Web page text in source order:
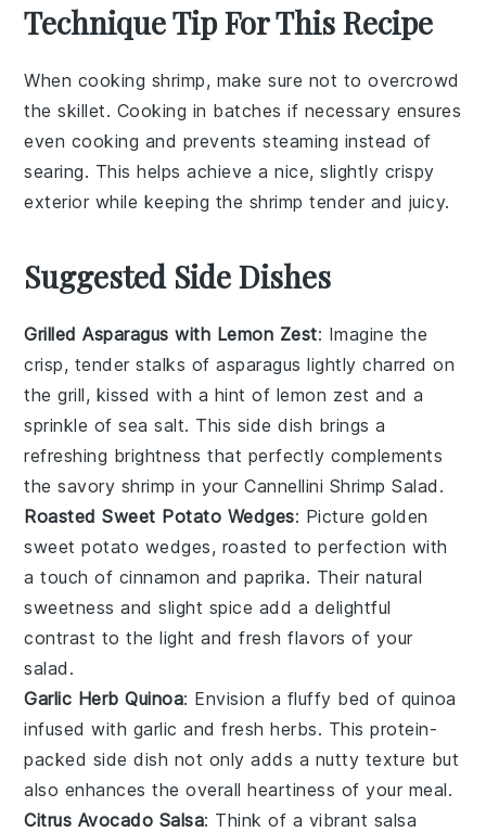
Technique Tip For This Recipe
When cooking shrimp, make sure not to overcrowd
the skillet. Cooking in batches if necessary ensures
even cooking and prevents steaming instead of
searing. This helps achieve a nice, slightly crispy
exterior while keeping the shrimp tender and juicy.
Suggested Side Dishes
Grilled Asparagus with Lemon Zest: Imagine the
crisp, tender stalks ofasparagus lightly charred on
the grill, kissed with a hint of lemon zest and a
sprinkle of sea salt. This side dish brings a
refreshing brightness that perfectly complements
the savory shrimp in your Cannellini Shrimp Salad.
Roasted Sweet Potato Wedges: Picture golden
sweet potato wedges, roasted to perfection with
a touch of cinnamon andpaprika. Their natural
sweetness and slight spice add a delightful
contrast to the light and fresh flavors of your
salad.
Garlic Herb Quinoa: Envision a fluffy bed of quinoa
infused with garlic and freshherbs. This protein-
packed side dish not only adds a nutty texture but
also enhances the overall heartiness of your meal.
Citrus Avocado Salsa: Think of a vibrant salsa